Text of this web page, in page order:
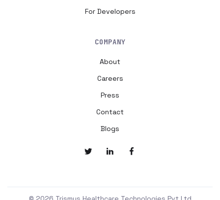
For Developers
COMPANY
About
Careers
Press
Contact
Blogs